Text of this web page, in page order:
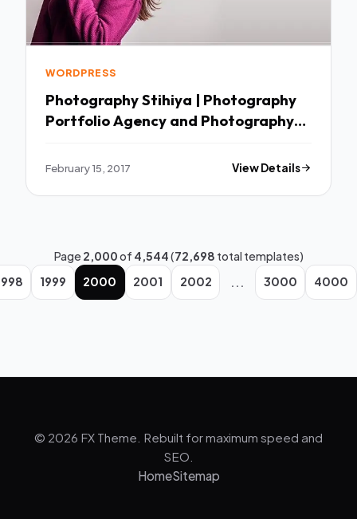
WORDPRESS
Photography Stihiya | Photography
Portfolio Agency and Photography
February 15, 2017 View Details
Page2,000of 4,544(72,698 total templates)
1999 2000 2001 2002 ... 3000 4000
© 2026 FX Theme. Rebuilt for maximum speed and
SEO.
HomeSitemap